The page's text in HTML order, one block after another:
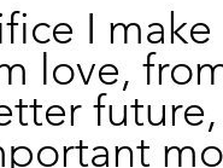
I
love,